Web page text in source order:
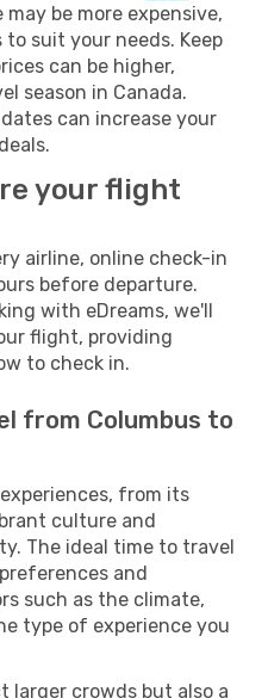
may be more expensive,
suit your needs. Keep
can be higher,
season in Canada.
can increase your
your flight
airline, online check-in
before departure.
with eDreams, we'll
flight, providing
to check in.
from Columbus to
from its
culture and
The ideal time to travel
and
such as the climate,
type of experience you
larger crowds but also a